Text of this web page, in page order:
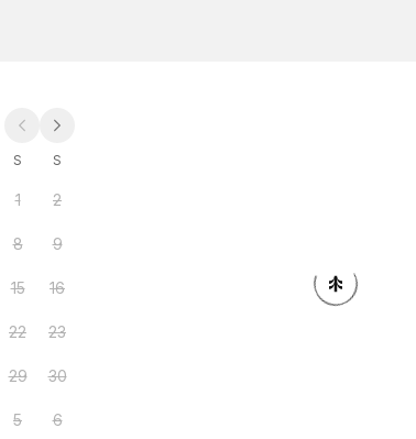
S S
1 2
8 9
15 16
22 23
29 30
5 6